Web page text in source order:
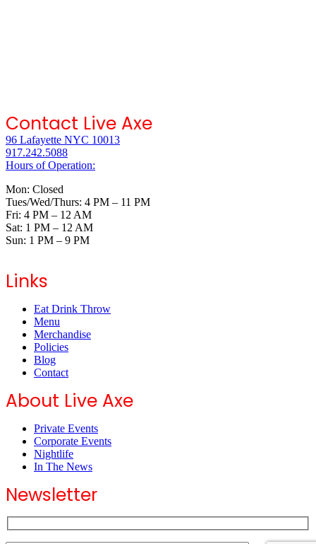
Contact Live Axe
96 Lafayette NYC 10013
917.242.5088
Hours of Operation:
Mon: Closed
Tues/Wed/Thurs: 4 PM – 11 PM
Fri: 4 PM – 12 AM
Sat: 1 PM – 12 AM
Sun: 1 PM – 9 PM
Links
Eat Drink Throw
Menu
Merchandise
Policies
Blog
Contact
About Live Axe
Private Events
Corporate Events
Nightlife
In The News
Newsletter